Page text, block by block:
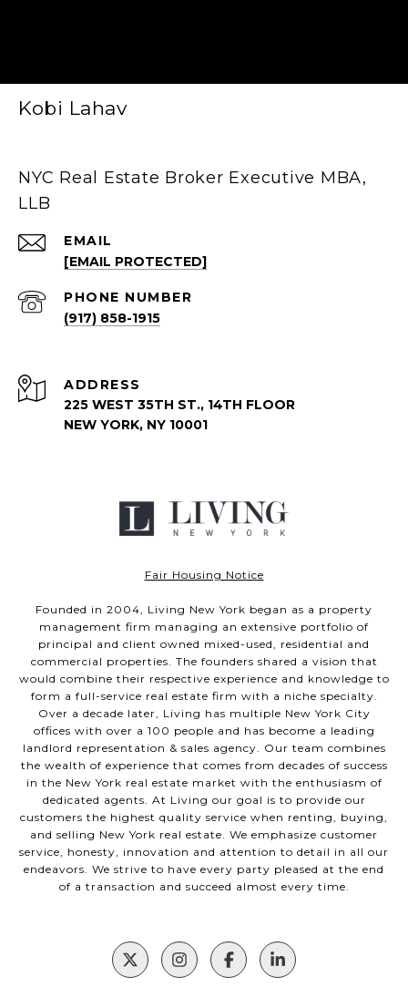
Kobi Lahav
NYC Real Estate Broker Executive MBA,
LLB
EMAIL
[EMAIL PROTECTED]
PHONE NUMBER
(917) 858-1915
ADDRESS
225 WEST 35TH ST., 14TH FLOOR
NEW YORK, NY 10001
Fair Housing Notice
Founded in 2004, Living New York began as a property
management firm managing an extensive portfolio of
principal and client owned mixed-used, residential and
commercial properties. The founders shared a vision that
would combine their respective experience and knowledge to
form a full-service real estate firm with a niche specialty.
Over a decade later, Living has multiple New York City
offices with over a 100 people and has become a leading
landlord representation & sales agency. Our team combines
the wealth of experience that comes from decades of success
in the New York real estate market with the enthusiasm of
dedicated agents. At Living our goal is to provide our
customers the highest quality service when renting, buying,
and selling New York real estate. We emphasize customer
service, honesty, innovation and attention to detail in all our
endeavors. We strive to have every party pleased at the end
of a transaction and succeed almost every time.